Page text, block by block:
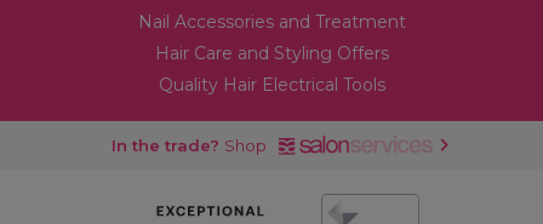
Nail Accessories and Treatment
Hair Care and Styling Offers
Quality Hair Electrical Tools
In the trade? Shop